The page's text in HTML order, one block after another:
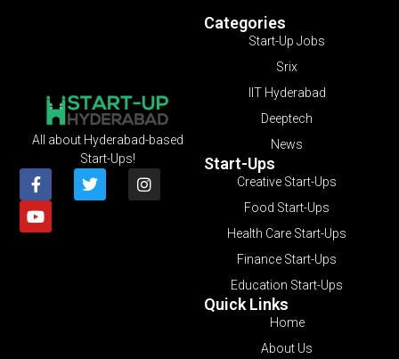
Categories
Start-Up Jobs
Srix
IIT Hyderabad
Deeptech
News
Start-Ups
Creative Start-Ups
Food Start-Ups
Health Care Start-Ups
Finance Start-Ups
Education Start-Ups
Quick Links
Home
About Us
All about Hyderabad-based
Start-Ups!